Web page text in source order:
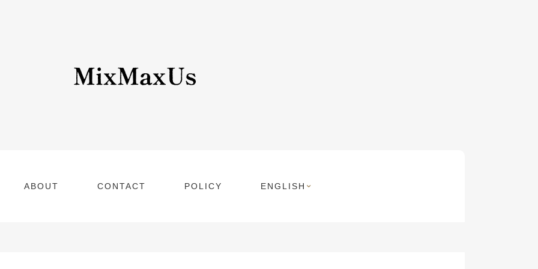
ABOUT CONTACT POLICY ENGLISH